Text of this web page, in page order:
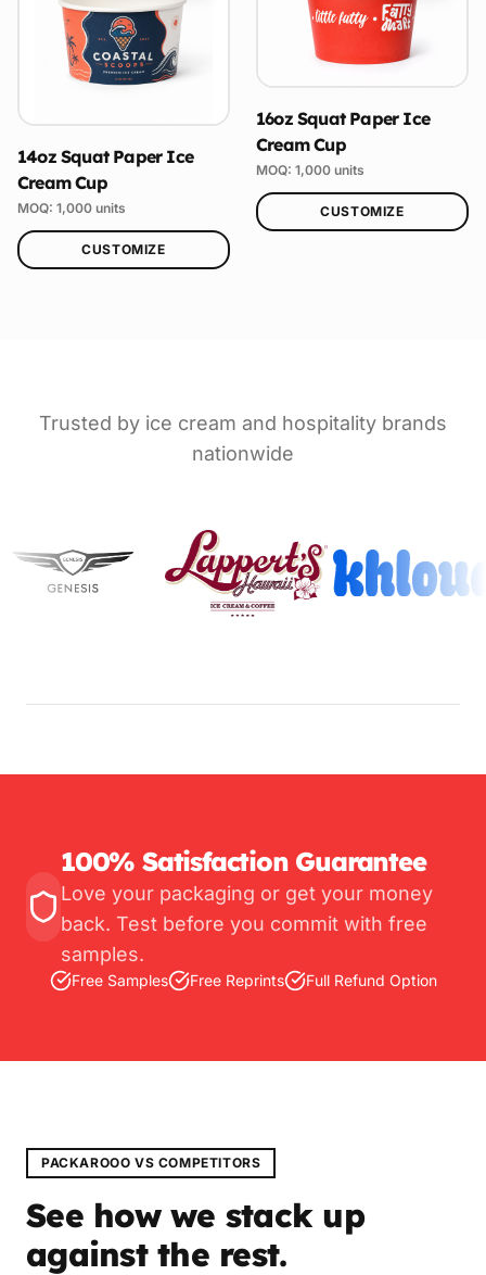
14oz Squat Paper Ice
Cream Cup
MOQ: 1,000 units
CUSTOMIZE
16oz Squat Paper Ice
Cream Cup
MOQ: 1,000 units
CUSTOMIZE
Trusted by ice cream and hospitality brands
nationwide
100% Satisfaction Guarantee
Love your packaging or get your money
back. Test before you commit with free
samples.
Free Samples Free Reprints Full Refund Option
PACKAROOO VS COMPETITORS
See how we stack up
against the rest.